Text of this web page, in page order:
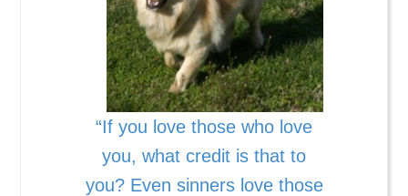
“If you love those who love
you, what credit is that to
you? Even sinners love those